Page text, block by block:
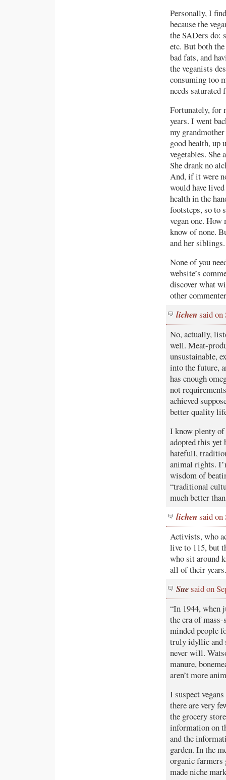
Personally, I
because the
the SADers do:
etc. But both
bad fats, and
the veganists
consuming too
needs
Fortunately, for
years. I went
my
good health, up
vegetables.
She drank no
And, if it were
would have
health in the
footsteps, so to
vegan one.
know of none.
and her siblings.
None of you
website’s
discover what
other
lichen said on
No, actually,
well. Meat-
unsustainable,
into the future,
has enough
not
achieved
better quality
I know plenty of
adopted this yet
hatefull,
animal rights.
wisdom of
“traditional
much better
lichen said on
Activists, who
live to 115, but
who sit around
all of their years.
Suesaid on
“In 1944, when
the era of
minded people
truly idyllic and
never will.
manure,
aren’t more
I suspect
there are very
the grocery
information on
and the
garden. In the
organic farmers
made niche